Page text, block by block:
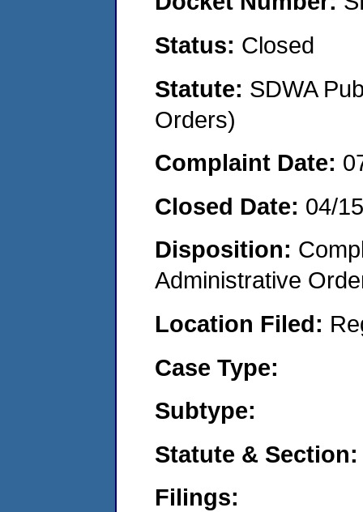
Status: Closed
Statute: SDWA
Orders)
Complaint Date:
Closed Date: 04/
Disposition:
Administrative
Location Filed:
Case Type:
Subtype:
Statute & Section:
Filings: